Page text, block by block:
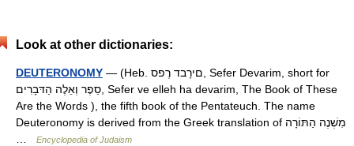
Look at other dictionaries:
DEUTERONOMY — (Heb. םירָבד רֶפס, Sefer Devarim, short for
סֵפֶר וְאֵלֶה הַדּבָרִים, Sefer ve elleh ha devarim, The Book of These
Are the Words ), the fifth book of the Pentateuch. The name
Deuteronomy is derived from the Greek translation of מִשְׁנֶה הַתּוֹרָה
Encyclopedia of Judaism